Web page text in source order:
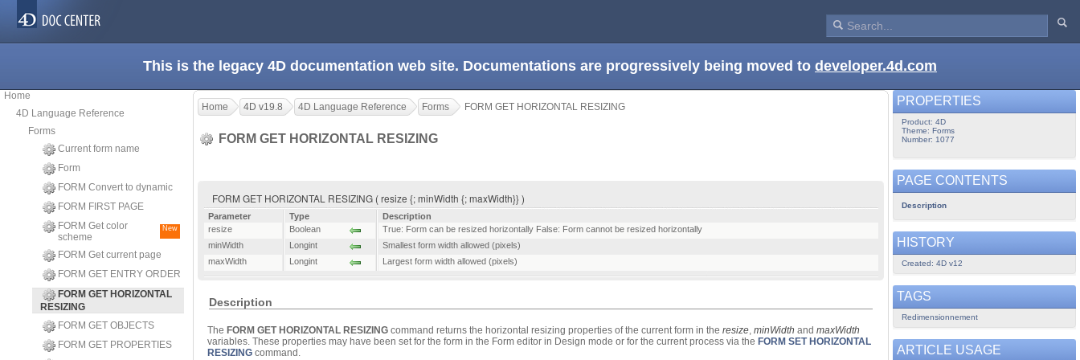
This is the legacy 4D documentation web site. Documentations are progressively being moved to developer.4d.com
Home
4D Language Reference
Forms
Current form name
Form
FORM Convert to dynamic
FORM FIRST PAGE
FORM Get color
scheme
New
FORM Get current page
FORM GET ENTRY ORDER
FORM GET HORIZONTAL
RESIZING
FORM GET OBJECTS
FORM GET PROPERTIES
Home 4D v19.8 4D Language Reference Forms FORM GET HORIZONTAL RESIZING
FORM GET HORIZONTAL RESIZING
FORM GET HORIZONTAL RESIZING ( resize {; minWidth {; maxWidth}} )
Parameter Type
Description
resize
Boolean
True: Form can be resized horizontally False: Form cannot be resized horizontally
minWidth
Longint
Smallest form width allowed (pixels)
maxWidth
Longint Largest form width allowed (pixels)
Description
The FORM GET HORIZONTAL RESIZING command returns the horizontal resizing properties of the current form in the resize, minWidth and maxWidth
variables. These properties may have been set for the form in the Form editor in Design mode or for the current process via the FORM SET HORIZONTAL
RESIZING command.
PROPERTIES
Product: 4D
Theme: Forms
Number: 1077
PAGE CONTENTS
Description
HISTORY
Created: 4D v12
TAGS
Redimensionnement
ARTICLE USAGE